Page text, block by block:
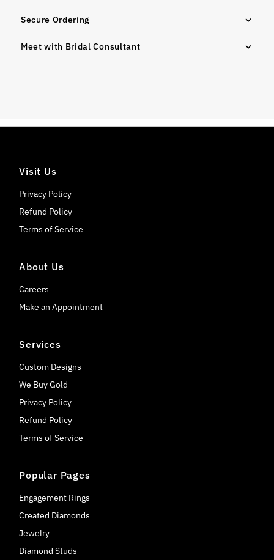
Secure Ordering
Meet with Bridal Consultant
Visit Us
Privacy Policy
Refund Policy
Terms of Service
About Us
Careers
Make an Appointment
Services
Custom Designs
We Buy Gold
Privacy Policy
Refund Policy
Terms of Service
Popular Pages
Engagement Rings
Created Diamonds
Jewelry
Diamond Studs